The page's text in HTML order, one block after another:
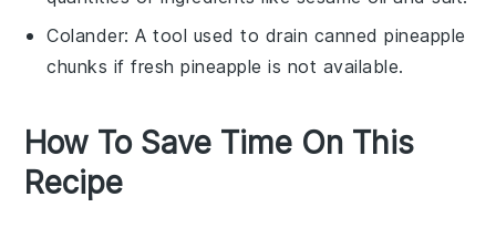
Colander: A tool used to drain canned pineapple
chunks if fresh pineapple is not available.
How To Save Time On This
Recipe